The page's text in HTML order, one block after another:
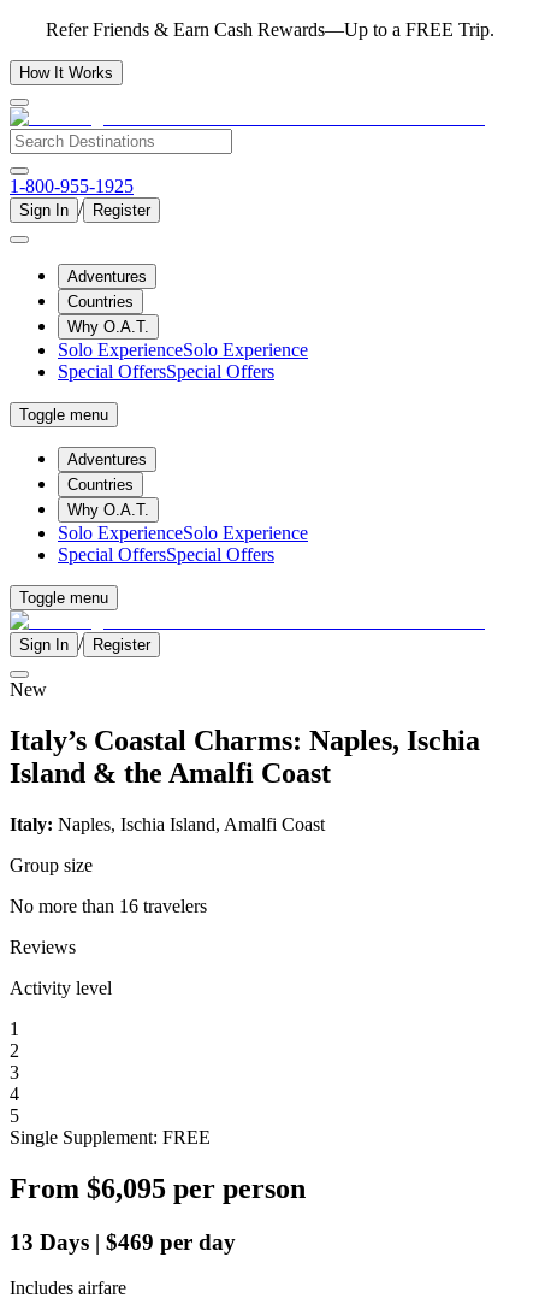
Refer Friends & Earn Cash Rewards—Up to a FREE Trip.
How It Works
1-800-955-1925
Sign In / Register
Adventures
Countries
Why O.A.T.
Solo ExperienceSolo Experience
Special OffersSpecial Offers
Toggle menu
Adventures
Countries
Why O.A.T.
Solo ExperienceSolo Experience
Special OffersSpecial Offers
Toggle menu
Sign In / Register
New
Italy’s Coastal Charms: Naples, Ischia
Island & the Amalfi Coast
Italy: Naples, Ischia Island, Amalfi Coast
Group size
No more than 16 travelers
Reviews
Activity level
1
2
3
4
5
Single Supplement: FREE
From $6,095 per person
13 Days | $469 per day
Includes airfare